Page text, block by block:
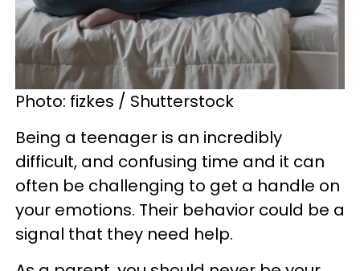
Photo: fizkes / Shutterstock
Being a teenager is an incredibly
difficult, and confusing time and it can
often be challenging to get a handle on
your emotions. Their behavior could be a
signal that they need help.